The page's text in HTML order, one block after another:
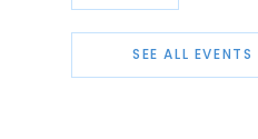
SEE ALL EVENTS